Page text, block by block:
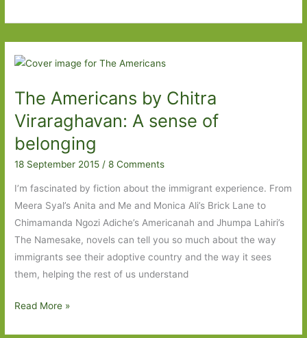
Heart
of
Mercy
Billie
Livingston:
Enduring
love
The Americans by Chitra
Viraraghavan: A sense of
belonging
18 September 2015 /8 Comments
I’m fascinated by fiction about the immigrant experience. From
Meera Syal’s Anita and Me and Monica Ali’s Brick Lane to
Chimamanda Ngozi Adiche’s Americanah and Jhumpa Lahiri’s
The Namesake, novels can tell you so much about the way
immigrants see their adoptive country and the way it sees
them, helping the rest of us understand
The
Read More »